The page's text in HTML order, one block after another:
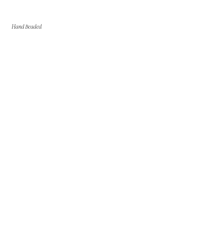
Hand Beaded